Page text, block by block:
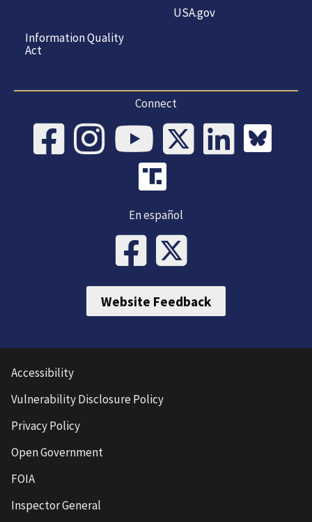
Information Quality
Act
USA.gov
Connect
En español
Website Feedback
Accessibility
Vulnerability Disclosure Policy
Privacy Policy
Open Government
FOIA
Inspector General